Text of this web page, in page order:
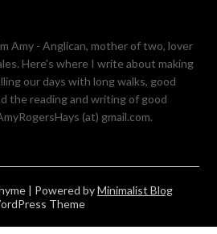
Amy - Anglican, mother of two, lover
Here's where I write about making
our days with long walks, good
the reading and writing of good
(at) gmail.com.
| Powered byMinimalist Blog
Theme